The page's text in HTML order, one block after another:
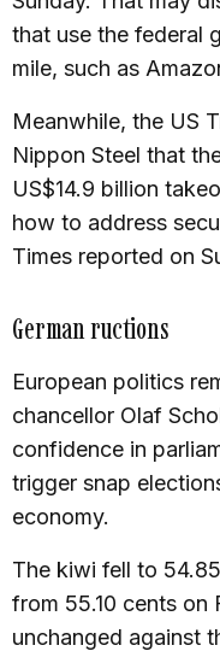
that use the federal
mile, such as
Meanwhile, the US
Nippon Steel that
US$14.9 billion
how to address
Times reported on
German ructions
European politics
chancellor Olaf
confidence in
trigger snap
economy.
The kiwi fell to
from 55.10 cents on
unchanged against